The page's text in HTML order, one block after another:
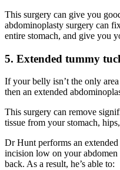
This surgery can give you
abdominoplasty surgery can
entire stomach, and give you
5. Extended tummy
If your belly isn’t the only
then an extended
This surgery can remove
tissue from your stomach,
Dr Hunt performs an
incision low on your abdomen
back. As a result, he’s able to: